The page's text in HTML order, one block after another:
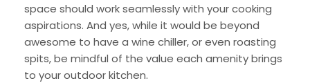
space should work seamlessly with your cooking
aspirations. And yes, while it would be beyond
awesome to have a wine chiller, or even roasting
spits, be mindful of the value each amenity brings
to your outdoor kitchen.